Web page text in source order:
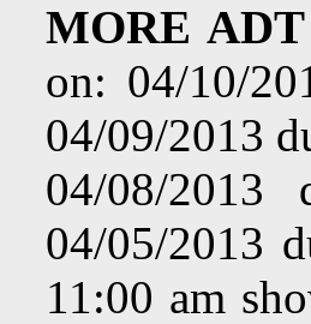
MORE
on: 04/10/
04/09/2013
04/08/
04/05/2013
11:00 am